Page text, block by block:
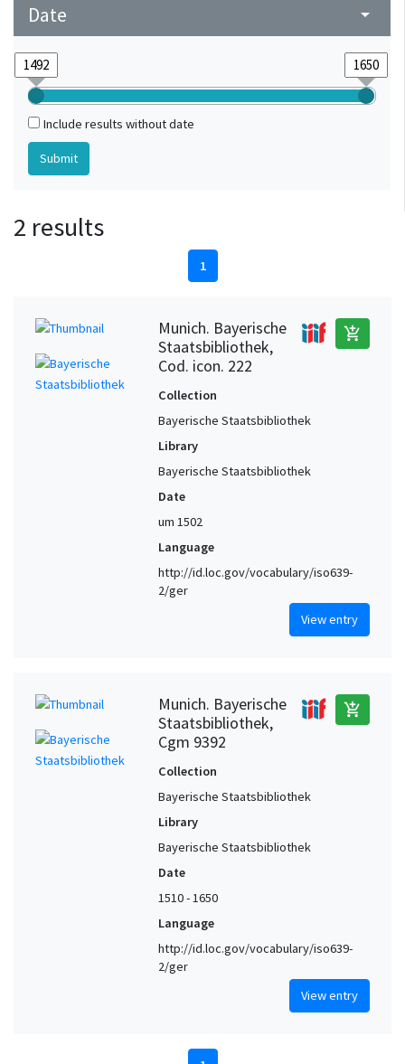
Date arrow_drop_down
Include results without date
2 results
1
Munich. Bayerische
Staatsbibliothek,
Cod. icon. 222
add_shopping_cart
Collection
Bayerische Staatsbibliothek
Library
Bayerische Staatsbibliothek
Date
um 1502
Language
http://id.loc.gov/vocabulary/iso639-
2/ger
View entry
Munich. Bayerische
Staatsbibliothek,
Cgm 9392
add_shopping_cart
Collection
Bayerische Staatsbibliothek
Library
Bayerische Staatsbibliothek
Date
1510 - 1650
Language
http://id.loc.gov/vocabulary/iso639-
2/ger
View entry